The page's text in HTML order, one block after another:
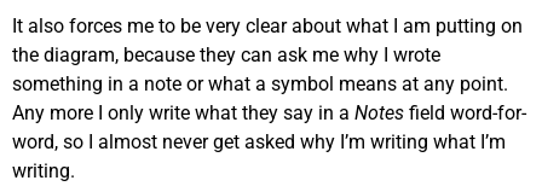
It also forces me to be very clear about what I am putting on
the diagram, because they can ask me why I wrote
something in a note or what a symbol means at any point.
Any more I only write what they say in a Notes field word-for-
word, so I almost never get asked why I’m writing what I’m
writing.